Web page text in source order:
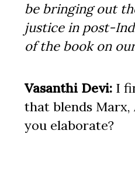
be bringing out
justice in post-
of the book on
Vasanthi Devi: I
that blends Marx,
you elaborate?